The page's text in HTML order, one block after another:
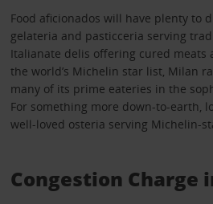
Food aficionados will have plenty to
gelateria and pasticceria serving
Italianate delis offering cured meats
the world’s Michelin star list, Milan
many of its prime eateries in the
For something more down-to-earth,
well-loved osteria serving Michelin-
Congestion Charge